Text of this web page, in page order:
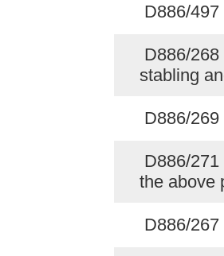
D886/
D886/
stabling
D886/
D886/
the above
D886/